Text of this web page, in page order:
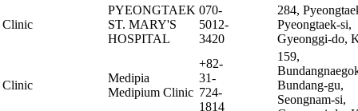
Clinic
PYEONGTAEK
ST. MARY'S
HOSPITAL
070-
5012-
3420
284,
Pyeongtaek-si,
Gyeonggi-do,
Clinic
Medipia
Medipium Clinic
+82-
31-
724-
1814
159,
Bundang-gu,
Seongnam-si,